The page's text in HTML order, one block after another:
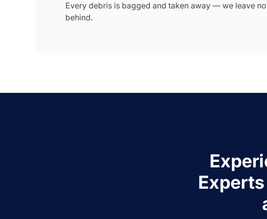
Every debris is bagged and taken away — we leave
behind.